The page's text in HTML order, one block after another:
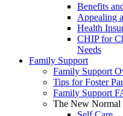
Benefits
Appealing
Health
CHIP for
Needs
Family Support
Family Support
Tips for Foster
Family Support
The New Normal